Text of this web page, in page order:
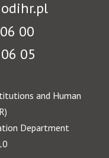
00
05
and Human
Department